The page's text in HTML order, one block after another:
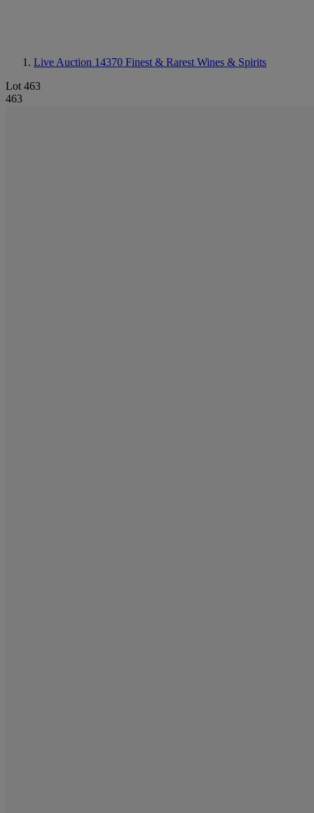
Live Auction 14370 Finest & Rarest Wines & Spirits
Lot 463
463